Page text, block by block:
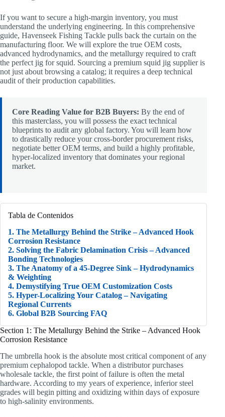
If you want to secure a high-margin inventory, you must
understand the underlying engineering. In this comprehensive
guide, Havenseek Fishing Tackle pulls back the curtain on the
manufacturing floor. We will explore the true OEM costs,
advanced hydrodynamics, and the metallurgy required to craft
the perfect jig for squid. Sourcing a premium squid jig supplier is
not just about browsing a catalog; it requires a deep technical
audit of their production capabilities.
Core Reading Value for B2B Buyers: By the end of
this masterclass, you will possess the exact technical
blueprints to audit any global factory. You will learn how
to drastically reduce your cross-border procurement risks,
negotiate better OEM terms, and build a highly profitable,
hyper-localized inventory that dominates your regional
market.
Tabla de Contenidos
1. The Metallurgy Behind the Strike – Advanced Hook
Corrosion Resistance
2. Solving the Fabric Delamination Crisis – Advanced
Bonding Technologies
3. The Anatomy of a 45-Degree Sink – Hydrodynamics
& Weighting
4. Demystifying True OEM Customization Costs
5. Hyper-Localizing Your Catalog – Navigating
Regional Currents
6. Global B2B Sourcing FAQ
Section 1: The Metallurgy Behind the Strike – Advanced Hook
Corrosion Resistance
The umbrella hook is the absolute most critical component of any
premium cephalopod tackle. When a distributor purchases
wholesale tackle, the first point of failure is often the metal
hardware. According to my years of experience, inferior steel
grades will begin pitting and oxidizing within days of exposure
to high-salinity environments.